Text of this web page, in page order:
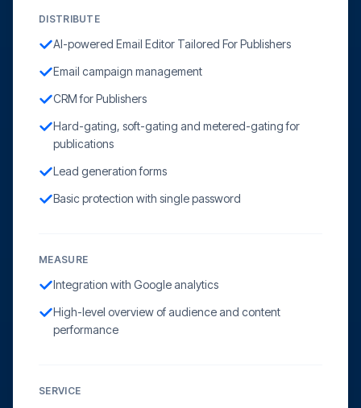
DISTRIBUTE
AI-powered Email Editor Tailored For Publishers
Email campaign management
CRM for Publishers
Hard-gating, soft-gating and metered-gating for
publications
Lead generation forms
Basic protection with single password
MEASURE
Integration with Google analytics
High-level overview of audience and content
performance
SERVICE